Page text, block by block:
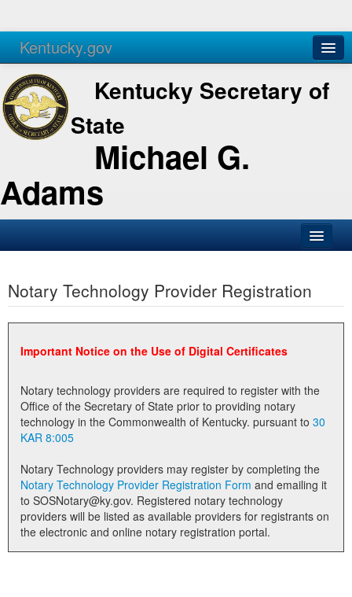
Kentucky.gov
Agencies Services
Kentucky Secretary of
State
Michael G.
Adams
Business
Elections
Administration
Notary Commissions
Notary Technology Provider Registration
Important Notice on the Use of Digital Certificates
Notary technology providers are required to register with the
Office of the Secretary of State prior to providing notary
technology in the Commonwealth of Kentucky. pursuant to 30
KAR 8:005
Notary Technology providers may register by completing the
Notary Technology Provider Registration Form
to SOSNotary@ky.gov. Registered notary technology
providers will be listed as available providers for registrants on
the electronic and online notary registration portal.